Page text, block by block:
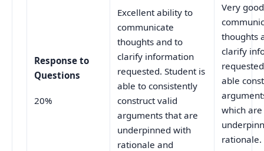
Response to
Questions
20%
Excellent ability to
communicate
thoughts and to
clarify information
requested. Student is
able to consistently
construct valid
arguments that are
underpinned with
rationale and
Very
thoughts
clarify
able
which are
rationale.